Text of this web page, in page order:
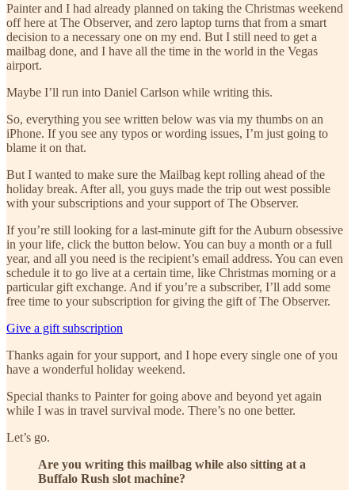
Painter and I had already planned on taking the Christmas weekend
off here at The Observer, and zero laptop turns that from a smart
decision to a necessary one on my end. But I still need to get a
mailbag done, and I have all the time in the world in the Vegas
airport.
Maybe I’ll run into Daniel Carlson while writing this.
So, everything you see written below was via my thumbs on an
iPhone. If you see any typos or wording issues, I’m just going to
blame it on that.
But I wanted to make sure the Mailbag kept rolling ahead of the
holiday break. After all, you guys made the trip out west possible
with your subscriptions and your support of The Observer.
If you’re still looking for a last-minute gift for the Auburn obsessive
in your life, click the button below. You can buy a month or a full
year, and all you need is the recipient’s email address. You can even
schedule it to go live at a certain time, like Christmas morning or a
particular gift exchange. And if you’re a subscriber, I’ll add some
free time to your subscription for giving the gift of The Observer.
Give a gift subscription
Thanks again for your support, and I hope every single one of you
have a wonderful holiday weekend.
Special thanks to Painter for going above and beyond yet again
while I was in travel survival mode. There’s no one better.
Let’s go.
Are you writing this mailbag while also sitting at a
Buffalo Rush slot machine?